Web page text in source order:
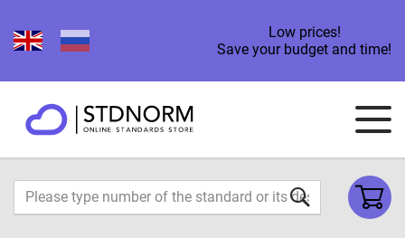
Low prices!
Save your budget and time!